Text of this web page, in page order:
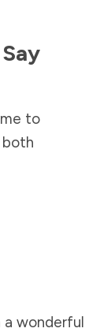
to
wonderful